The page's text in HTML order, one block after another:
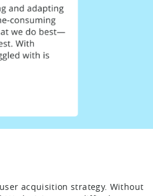
acquisition strategy. Without